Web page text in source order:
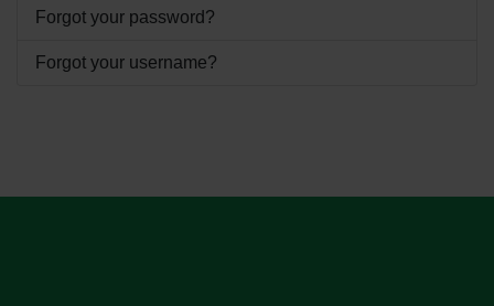
Forgot your password?
Forgot your username?